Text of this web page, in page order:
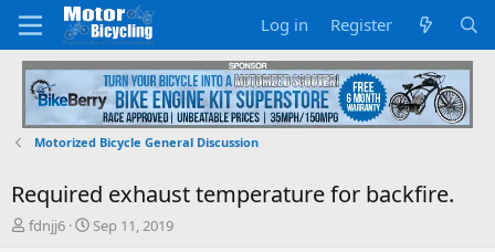
Log in Register
Motorized Bicycle General Discussion
Required exhaust temperature for backfire.
T
fdnjj6
S
Sep 11, 2019